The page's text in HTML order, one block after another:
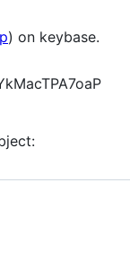
) on keybase.